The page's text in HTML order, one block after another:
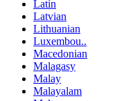
Latin
Latvian
Lithuanian
Luxembou..
Macedonian
Malagasy
Malay
Malayalam